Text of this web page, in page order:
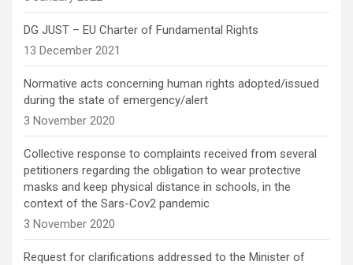
DG JUST – EU Charter of Fundamental Rights
13 December 2021
Normative acts concerning human rights adopted/issued
during the state of emergency/alert
3 November 2020
Collective response to complaints received from several
petitioners regarding the obligation to wear protective
masks and keep physical distance in schools, in the
context of the Sars-Cov2 pandemic
3 November 2020
Request for clarifications addressed to the Minister of